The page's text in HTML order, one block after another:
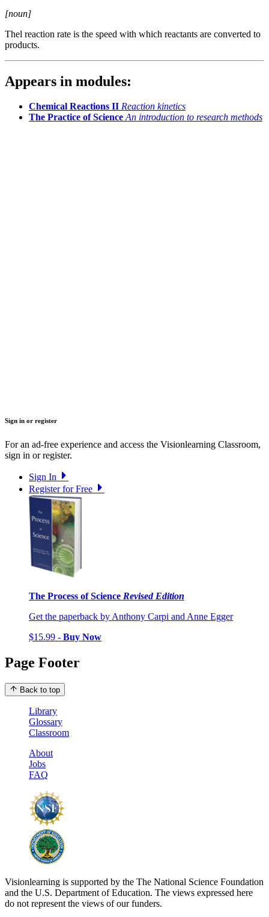
[noun]
Thel reaction rate is the speed with which reactants are converted to
products.
Appears in modules:
Chemical Reactions II Reaction kinetics
The Practice of Science An introduction to research methods
Sign in or register
For an ad-free experience and access the Visionlearning Classroom,
sign in or register.
Sign In
Register for Free
The Process of Science Revised Edition
Get the paperback by Anthony Carpi and Anne Egger
$15.99 - Buy Now
Page Footer
Back to top
Library
Glossary
Classroom
About
Jobs
FAQ
Visionlearning is supported by the The National Science Foundation
and the U.S. Department of Education. The views expressed here
do not represent the views of our funders.